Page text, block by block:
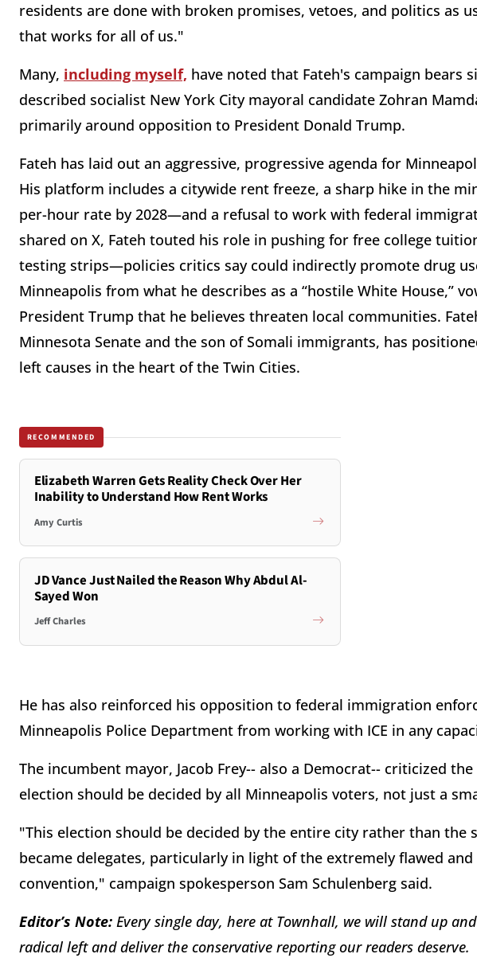
residents are done with broken promises, vetoes, and politics as
that works for all of us."
Many, including myself, have noted that Fateh's campaign bears
described socialist New York City mayoral candidate Zohran
primarily around opposition to President Donald Trump.
Fateh has laid out an aggressive, progressive agenda for
His platform includes a citywide rent freeze, a sharp hike in the
per-hour rate by 2028—and a refusal to work with federal
shared on X, Fateh touted his role in pushing for free college
testing strips—policies critics say could indirectly promote drug
Minneapolis from what he describes as a “hostile White House,”
President Trump that he believes threaten local communities.
Minnesota Senate and the son of Somali immigrants, has
left causes in the heart of the Twin Cities.
RECOMMENDED
Elizabeth Warren Gets Reality Check Over Her
Inability to Understand How Rent Works
Amy Curtis
JD Vance Just Nailed the Reason Why Abdul Al-
Sayed Won
Jeff Charles
He has also reinforced his opposition to federal immigration
Minneapolis Police Department from working with ICE in any
The incumbent mayor, Jacob Frey-- also a Democrat-- criticized
election should be decided by all Minneapolis voters, not just a
"This election should be decided by the entire city rather than the
became delegates, particularly in light of the extremely flawed
convention," campaign spokesperson Sam Schulenberg said.
Editor’s Note: Every single day, here at Townhall, we will stand up and
radical left and deliver the conservative reporting our readers deserve.